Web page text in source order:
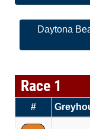
Daytona
Race 1
#